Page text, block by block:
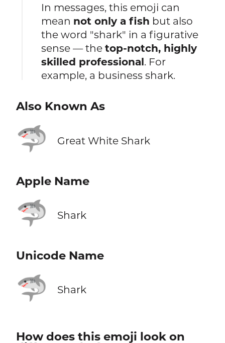
In messages, this emoji can
mean not only a fish but also
the word "shark" in a figurative
sense — thetop-notch, highly
skilled professional. For
example, a business shark.
Also Known As
🦈 Great White Shark
Apple Name
🦈 Shark
Unicode Name
🦈 Shark
How does this emoji look on